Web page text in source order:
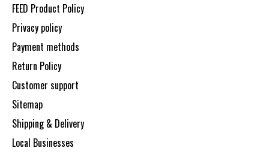
FEED Product Policy
Privacy policy
Payment methods
Return Policy
Customer support
Sitemap
Shipping & Delivery
Local Businesses